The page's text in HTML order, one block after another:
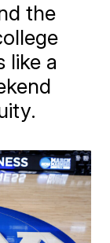
the
like a